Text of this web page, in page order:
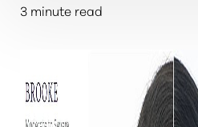
3 minute read